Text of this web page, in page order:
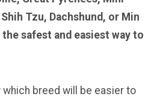
Tzu, Dachshund, or Min
safest and easiest way to
which breed will be easier to